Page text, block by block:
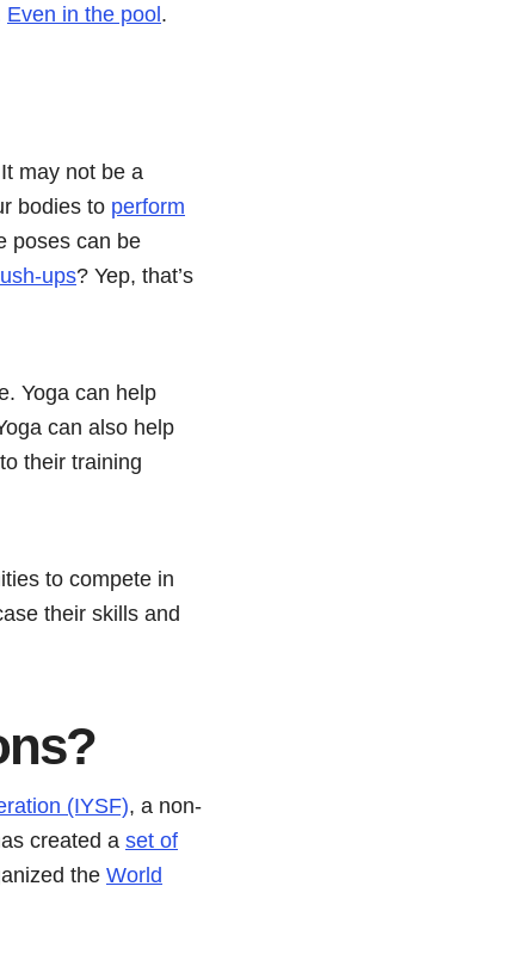
Even in the pool.
may not be a
bodies to perform
poses can be
ups? Yep, that’s
Yoga can help
can also help
their training
to compete in
their skills and
?
(IYSF), a non-
created a set of
the World